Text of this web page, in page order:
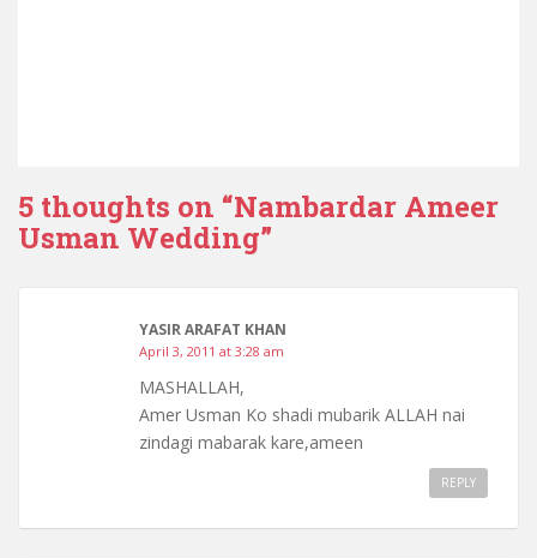
5 thoughts on “Nambardar Ameer
Usman Wedding”
YASIR ARAFAT KHAN
April 3, 2011 at 3:28 am
MASHALLAH,
Amer Usman Ko shadi mubarik ALLAH nai
zindagi mabarak kare,ameen
REPLY